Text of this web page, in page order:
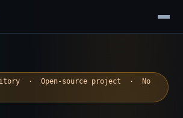
· Open-source project · No